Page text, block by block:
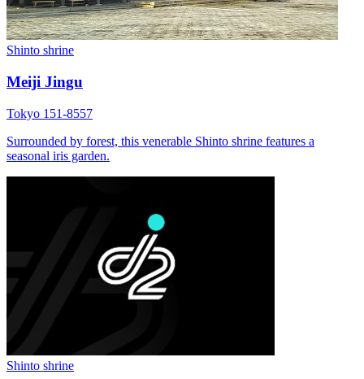
Shinto shrine
Meiji Jingu
Tokyo 151-8557
Surrounded by forest, this venerable Shinto shrine features a
seasonal iris garden.
Shinto shrine